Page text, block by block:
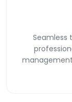
Seamless